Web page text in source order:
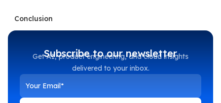
Conclusion
Subscribe to our newsletter
Get AI, product engineering, and cloud insights
delivered to your inbox.